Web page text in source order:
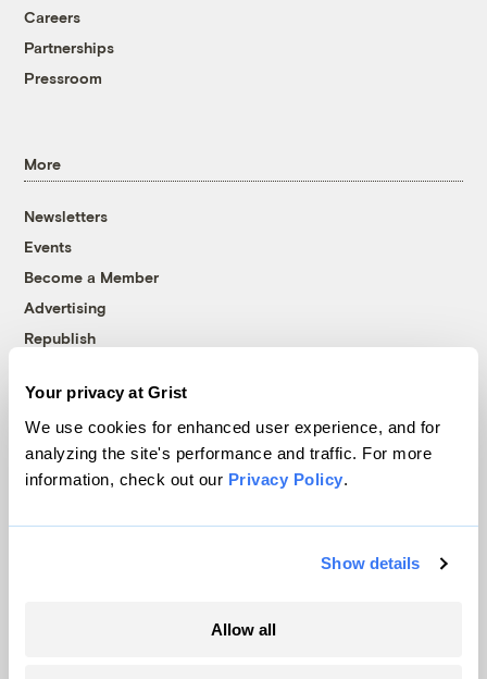
Your privacy at Grist
We use cookies for enhanced user experience, and for
analyzing the site's performance and traffic. For more
information, check out our Privacy Policy.
Show details
Allow all
Careers
Partnerships
Pressroom
More
Newsletters
Events
Become a Member
Advertising
Republish
© 1999-2026 Grist Magazine, Inc. All rights reserved.
Grist is powered byWordPress VIP